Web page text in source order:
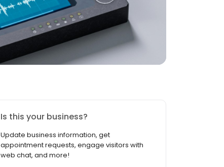
Is this your business?
Update business information, get
appointment requests, engage visitors with
web chat, and more!